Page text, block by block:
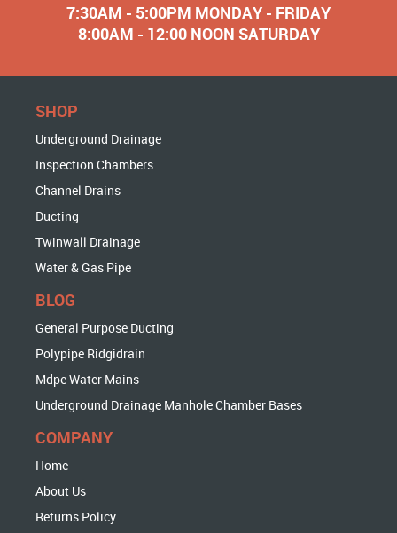
7:30AM - 5:00PM MONDAY - FRIDAY
8:00AM - 12:00 NOON SATURDAY
SHOP
Underground Drainage
Inspection Chambers
Channel Drains
Ducting
Twinwall Drainage
Water & Gas Pipe
BLOG
General Purpose Ducting
Polypipe Ridgidrain
Mdpe Water Mains
Underground Drainage Manhole Chamber Bases
COMPANY
Home
About Us
Returns Policy